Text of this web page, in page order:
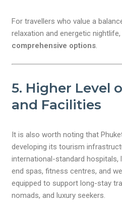
For travellers who value a
relaxation and energetic nightlife,
comprehensive options.
5. Higher Level
and Facilities
It is also worth noting that
developing its tourism
international-standard hospitals,
end spas, fitness centres, and
equipped to support long-stay
nomads, and luxury seekers.